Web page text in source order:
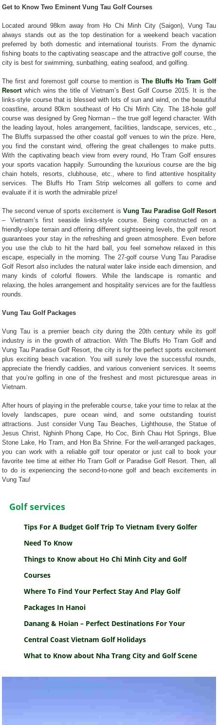
Get to Know Two Eminent Vung Tau Golf Courses
Located around 98km away from Ho Chi Minh City (Saigon), Vung Tau
always stands out as the top destination for a weekend beach vacation
preferred by both domestic and international tourists. From the dynamic
fishing boats to the captivating seascape and the attractive golf course, the
city is best for swimming, sunbathing, eating seafood, and golfing.
The first and foremost golf course to mention isThe Bluffs Ho Tram Golf
Resortwhich wins the title of Vietnam’s Best Golf Course 2015. It is the
links-style course that is blessed with lots of sun and wind, on the beautiful
coastline, around 80km southeast of Ho Chi Minh City. The 18-hole golf
course was designed by Greg Norman – the true golf legend character. With
the leading layout, holes arrangement, facilities, landscape, services, etc.,
The Bluffs surpassed the other coastal golf venues to win the prize. Here,
you find the constant wind, offering the great challenges to make putts.
With the captivating beach view from every round, Ho Tram Golf ensures
your sports vacation happily. Surrounding the luxurious course are the big
chain hotels, resorts, clubhouse, etc., where to find attentive hospitality
services. The Bluffs Ho Tram Strip welcomes all golfers to come and
evaluate if it is worth the admirable prize!
The second venue of sports excitement is Vung Tau Paradise Golf Resort
– Vietnam’s first seaside links-style course. Being constructed on a
friendly-slope terrain and offering different sightseeing levels, the golf resort
guarantees your stay in the refreshing and green atmosphere. Even before
you use the club to hit the hard ball, you feel somehow relaxed in this
escape, especially in the morning. The 27-golf course Vung Tau Paradise
Golf Resort also includes the natural water lake inside each dimension, and
many kinds of colorful flowers. While the landscape is romantic and
relaxing, the holes arrangement and hospitality services are for the faultless
rounds.
Vung Tau Golf Packages
Vung Tau is a premier beach city during the 20th century while its golf
industry is in the growth of attraction. With The Bluffs Ho Tram Golf and
Vung Tau Paradise Golf Resort, the city is for the perfect sports excitement
plus exciting beach vacation. You will surely love the successful rounds,
appreciate the friendly caddies, and various convenient services. It seems
that you’re golfing in one of the freshest and most picturesque areas in
Vietnam.
After hours of playing in the preferable course, take your time to relax at the
lovely landscapes, pure ocean wind, and some outstanding tourist
attractions. Just consider Vung Tau Beaches, Lighthouse, the Statue of
Jesus Christ, Nghinh Phong Cape, Ho Coc, Binh Chau Hot Springs, Blue
Stone Lake, Ho Tram, and Hon Ba Shrine. For the well-arranged packages,
you can work with a reliable golf tour operator or just call to book your
favorite tee time at either Ho Tram Golf or Paradise Golf Resort. Then, all
to do is experiencing the second-to-none golf and beach excitements in
Vung Tau!
Golf services
Tips For A Budget Golf Trip To Vietnam Every Golfer
Need To Know
Things to Know about Ho Chi Minh City and Golf
Courses
Where To Find Your Perfect Stay And Play Golf
Packages In Hanoi
Danang & Hoian – Perfect Destinations For Your
Central Coast Vietnam Golf Holidays
What to Know about Nha Trang City and Golf Scene